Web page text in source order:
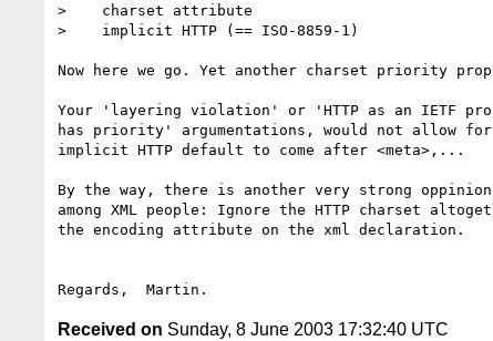
>    charset attribute
>    implicit HTTP (== ISO-8859-1)
Now here we go. Yet another charset priority
Your 'layering violation' or 'HTTP as an IETF
has priority' argumentations, would not allow
implicit HTTP default to come after <meta>,...
By the way, there is another very strong
among XML people: Ignore the HTTP charset
the encoding attribute on the xml declaration.
Received on Sunday, 8 June 2003 17:32:40 UTC